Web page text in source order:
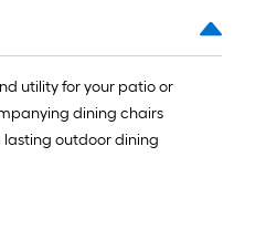
utility for your patio or
dining chairs
lasting outdoor dining